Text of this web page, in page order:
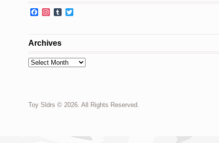
Facebook
Instagram
Tumblr
Archives
Archives
Toy Sldrs © 2026. All Rights Reserved.